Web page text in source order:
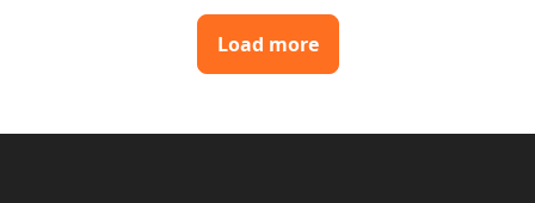
Load more